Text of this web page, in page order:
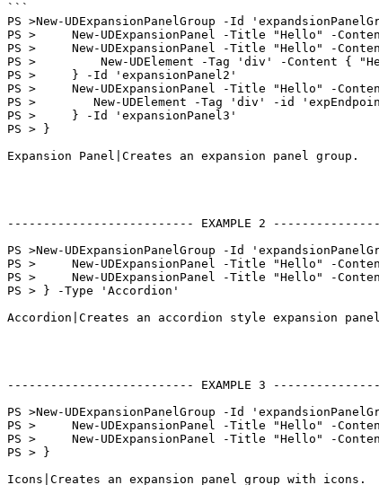
```
PS >New-UDExpansionPanelGroup -Id
PS >     New-UDExpansionPanel -Title "Hello" -
PS >     New-UDExpansionPanel -Title "Hello" -
PS >         New-UDElement -Tag 'div' -Content {
PS >     } -Id 'expansionPanel2'
PS >     New-UDExpansionPanel -Title "Hello" -
PS >        New-UDElement -Tag 'div' -id
PS >     } -Id 'expansionPanel3'
PS > }
Expansion Panel|Creates an expansion panel group.
-------------------------- EXAMPLE 2
PS >New-UDExpansionPanelGroup -Id
PS >     New-UDExpansionPanel -Title "Hello" -
PS >     New-UDExpansionPanel -Title "Hello" -
PS > } -Type 'Accordion'
Accordion|Creates an accordion style expansion
-------------------------- EXAMPLE 3
PS >New-UDExpansionPanelGroup -Id
PS >     New-UDExpansionPanel -Title "Hello" -
PS >     New-UDExpansionPanel -Title "Hello" -
PS > }
Icons|Creates an expansion panel group with icons.